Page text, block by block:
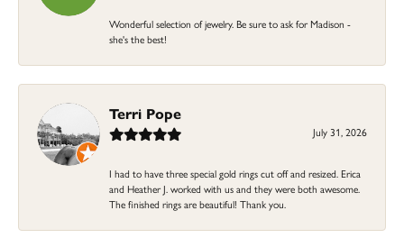
Wonderful selection of jewelry. Be sure to ask for Madison -
she's the best!
Terri Pope
July 31, 2026
I had to have three special gold rings cut off and resized. Erica
and Heather J. worked with us and they were both awesome.
The finished rings are beautiful! Thank you.